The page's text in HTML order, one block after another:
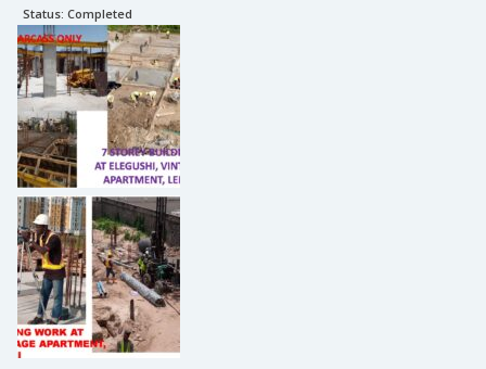
Status: Completed